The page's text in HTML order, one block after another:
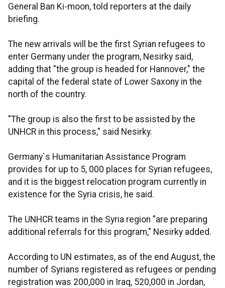
General Ban Ki-moon, told reporters at the daily
briefing.
The new arrivals will be the first Syrian refugees to
enter Germany under the program, Nesirky said,
adding that "the group is headed for Hannover," the
capital of the federal state of Lower Saxony in the
north of the country.
"The group is also the first to be assisted by the
UNHCR in this process," said Nesirky.
Germany`s Humanitarian Assistance Program
provides for up to 5, 000 places for Syrian refugees,
and it is the biggest relocation program currently in
existence for the Syria crisis, he said.
The UNHCR teams in the Syria region "are preparing
additional referrals for this program," Nesirky added.
According to UN estimates, as of the end August, the
number of Syrians registered as refugees or pending
registration was 200,000 in Iraq, 520,000 in Jordan,